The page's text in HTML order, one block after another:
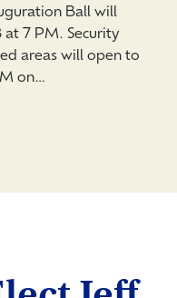
Ball will
at 7 PM. Security
areas will open to
on…